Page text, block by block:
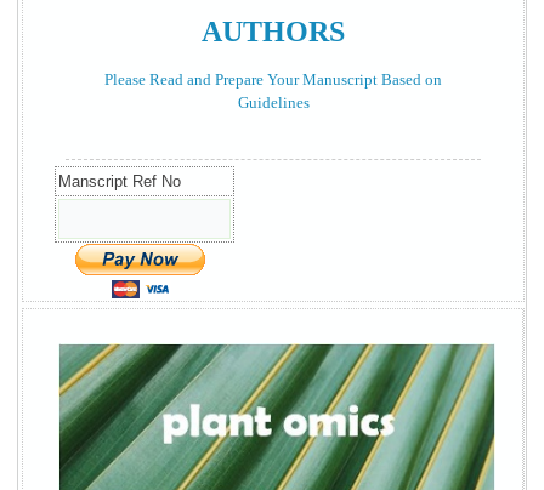
AUTHORS
Please Read and Prepare Your Manuscript Based on
Guidelines
Manscript Ref No